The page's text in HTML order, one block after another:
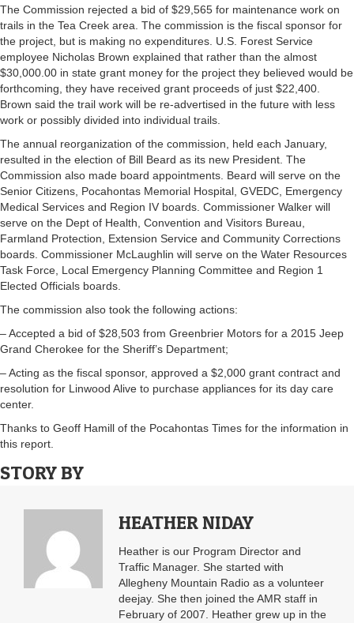
The Commission rejected a bid of $29,565 for maintenance work on
trails in the Tea Creek area. The commission is the fiscal sponsor for
the project, but is making no expenditures. U.S. Forest Service
employee Nicholas Brown explained that rather than the almost
$30,000.00 in state grant money for the project they believed would be
forthcoming, they have received grant proceeds of just $22,400.
Brown said the trail work will be re-advertised in the future with less
work or possibly divided into individual trails.
The annual reorganization of the commission, held each January,
resulted in the election of Bill Beard as its new President. The
Commission also made board appointments. Beard will serve on the
Senior Citizens, Pocahontas Memorial Hospital, GVEDC, Emergency
Medical Services and Region IV boards. Commissioner Walker will
serve on the Dept of Health, Convention and Visitors Bureau,
Farmland Protection, Extension Service and Community Corrections
boards. Commissioner McLaughlin will serve on the Water Resources
Task Force, Local Emergency Planning Committee and Region 1
Elected Officials boards.
The commission also took the following actions:
– Accepted a bid of $28,503 from Greenbrier Motors for a 2015 Jeep
Grand Cherokee for the Sheriff’s Department;
– Acting as the fiscal sponsor, approved a $2,000 grant contract and
resolution for Linwood Alive to purchase appliances for its day care
center.
Thanks to Geoff Hamill of the Pocahontas Times for the information in
this report.
STORY BY
HEATHER NIDAY
Heather is our Program Director and
Traffic Manager. She started with
Allegheny Mountain Radio as a volunteer
deejay. She then joined the AMR staff in
February of 2007. Heather grew up in the